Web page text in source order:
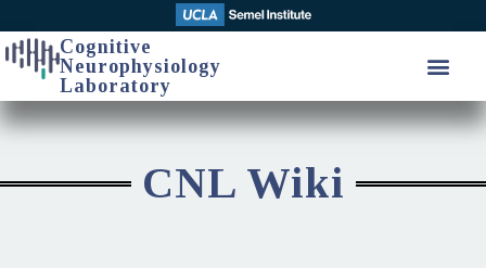
Cognitive
Neurophysiology
Laboratory
CNL Wiki